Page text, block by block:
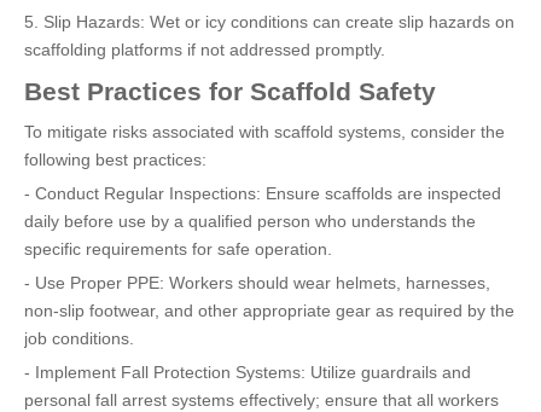
5. Slip Hazards: Wet or icy conditions can create slip hazards on
scaffolding platforms if not addressed promptly.
Best Practices for Scaffold Safety
To mitigate risks associated with scaffold systems, consider the
following best practices:
- Conduct Regular Inspections: Ensure scaffolds are inspected
daily before use by a qualified person who understands the
specific requirements for safe operation.
- Use Proper PPE: Workers should wear helmets, harnesses,
non-slip footwear, and other appropriate gear as required by the
job conditions.
- Implement Fall Protection Systems: Utilize guardrails and
personal fall arrest systems effectively; ensure that all workers